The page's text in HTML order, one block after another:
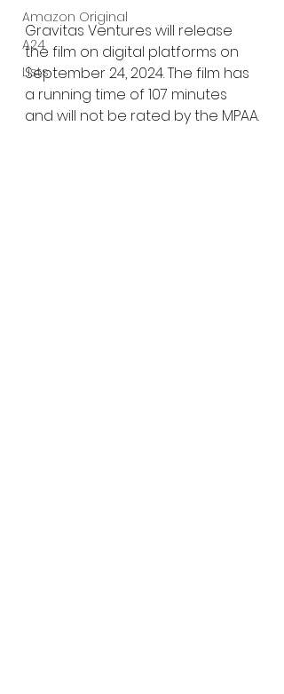
Amazon Original
A24
Lists
Gravitas Ventures will release
the film on digital platforms on
September 24, 2024. The film has
a running time of 107 minutes
and will not be rated by the MPAA.